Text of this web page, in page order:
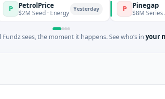
Seed · Energy Yesterday P Pinegap
$8M Series A ·
sees, the moment it happens. See who’s in your